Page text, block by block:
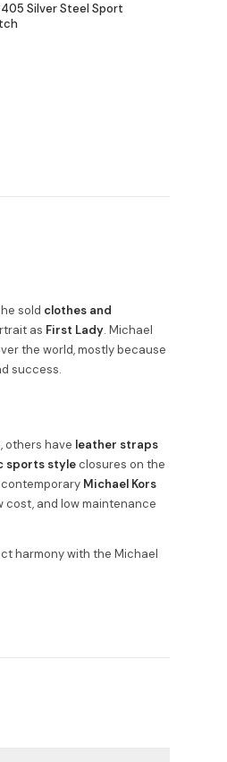
Silver Steel Sport
sold clothes and
as First Lady. Michael
the world, mostly because
success.
others have leather straps
sports styleclosures on the
Michael Kors
cost, and low maintenance
harmony with the Michael